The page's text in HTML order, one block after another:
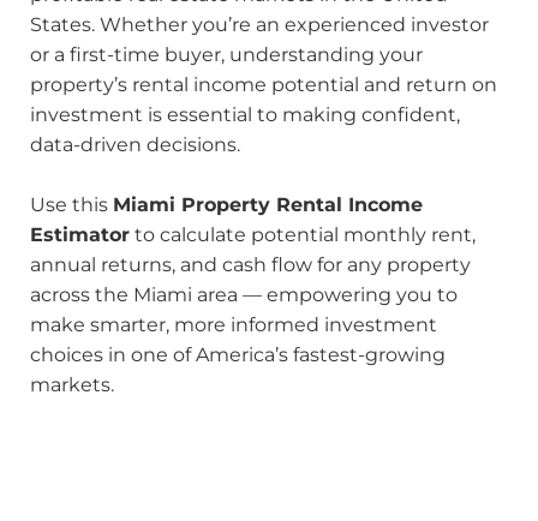
States. Whether you’re an experienced investor
or a first-time buyer, understanding your
property’s rental income potential and return on
investment is essential to making confident,
data-driven decisions.
Use this Miami Property Rental Income
Estimator to calculate potential monthly rent,
annual returns, and cash flow for any property
across the Miami area — empowering you to
make smarter, more informed investment
choices in one of America’s fastest-growing
markets.